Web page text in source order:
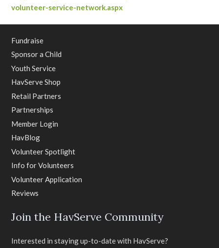
volunteer-service-network.aspx
Fundraise
Sponsor a Child
Youth Service
HavServe Shop
Retail Partners
Partnerships
Member Login
HavBlog
Volunteer Spotlight
Info for Volunteers
Volunteer Application
Reviews
Join the HavServe Community
Interested in staying up-to-date with HavServe?